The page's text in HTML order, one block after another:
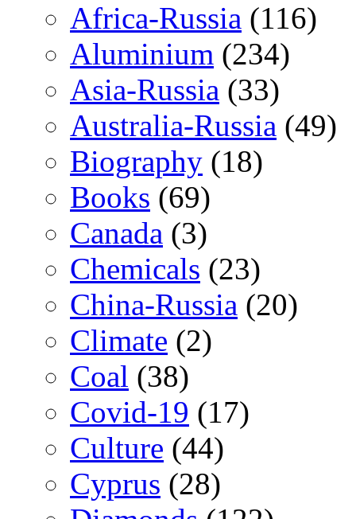
Africa-Russia (116)
Aluminium (234)
Asia-Russia (33)
Australia-Russia (49)
Biography (18)
Books (69)
Canada (3)
Chemicals (23)
China-Russia (20)
Climate (2)
Coal (38)
Covid-19 (17)
Culture (44)
Cyprus (28)